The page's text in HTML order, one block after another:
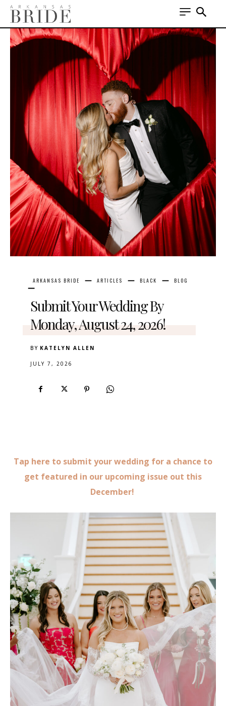
ARKANSAS BRIDE ARTICLES BLACK BLOG
Submit Your Wedding By
Monday, August 24, 2026!
BY KATELYN ALLEN
JULY 7, 2026
Tap here to submit your wedding for a chance to
get featured in our upcoming issue out this
December!